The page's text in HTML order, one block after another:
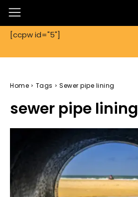
[ccpw id="5"]
Home Tags Sewer pipe lining
sewer pipe lining